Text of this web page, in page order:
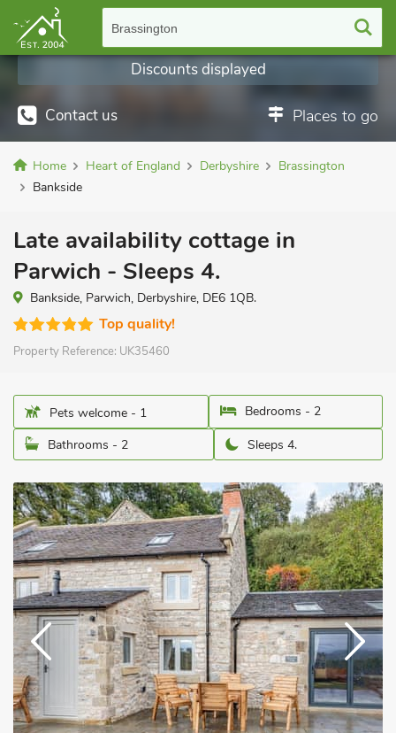
Brassington
Contact us Places to go
Discounts displayed
Home Heart of England Derbyshire
Brassington
Bankside
Late availability cottage in
Parwich - Sleeps 4.
Bankside, Parwich, Derbyshire, DE6 1QB.
Top quality!
Property Reference: UK35460
Pets welcome - 1
Bedrooms - 2
Bathrooms - 2
Sleeps 4.